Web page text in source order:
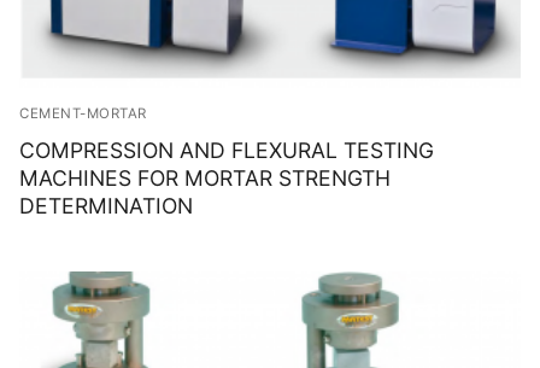
CEMENT-MORTAR
COMPRESSION AND FLEXURAL TESTING
MACHINES FOR MORTAR STRENGTH
DETERMINATION